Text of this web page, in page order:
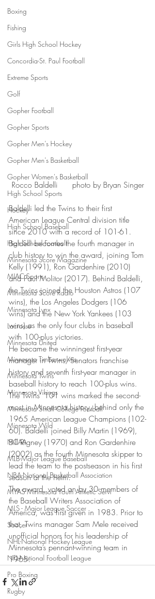
Boxing
Fishing
Girls High School Hockey
Concordia-St. Paul Football
Extreme Sports
Golf
Gopher Football
Gopher Sports
Gopher Men's Hockey
Gopher Men's Basketball
Gopher Women's Basketball
High School Sports
Hockey
High School Baseball
High School Football
Minnesota Score Magazine
MIAC Sports
Minnesota Score Radio
Minnesota Lynx
Lacrosse
Minnesota United
Minnesota Timberwolves
Minnesota Twins
Minnesota Vikings
Minnesota Small College Football
Minnesota Wild
NCAA
MLB-Major League Baseball
NBA-National Basketball Association
MYAS Minnesota Youth Athletic Servi
MLS - Major League Soccer
Soccer
NHL-National Hockey League
NFL-National Football League
Pro Boxing
Rugby
Rocco Baldelli      photo by Bryan Singer
Baldelli led the Twins to their first
American League Central division title
since 2010 with a record of 101-61.
Baldelli becomes the fourth manager in
club history to win the award, joining Tom
Kelly (1991), Ron Gardenhire (2010)
and Paul Molitor (2017). Behind Baldelli,
the Twins joined the Houston Astros (107
wins), the Los Angeles Dodgers (106
wins) and the New York Yankees (103
wins) as the only four clubs in baseball
with 100-plus victories.
He became the winningest first-year
manager in Twins/Senators franchise
history and seventh first-year manager in
baseball history to reach 100-plus wins.
The Twins’ 101 wins marked the second-
most in Minnesota history, behind only the
1965 American League Champions (102-
60). Baldelli joined Billy Martin (1969),
Bill Rigney (1970) and Ron Gardenhire
(2002) as the fourth Minnesota skipper to
lead the team to the postseason in his first
season at the helm.
The award, voted on by 30 members of
the Baseball Writers Association of
America, was first given in 1983. Prior to
that, Twins manager Sam Mele received
unofficial honors for his leadership of
Minnesota’s pennant-winning team in
1965.